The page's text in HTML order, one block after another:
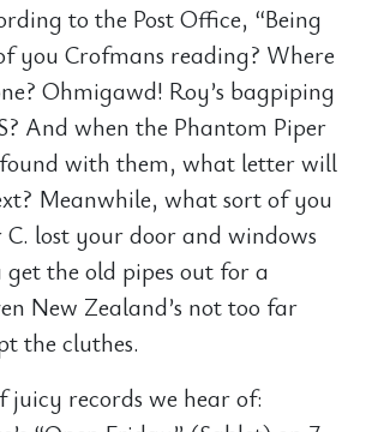
to the Post Office, “Being
you Crofmans reading? Where
Ohmigawd! Roy’s bagpiping
And when the Phantom Piper
with them, what letter will
Meanwhile, what sort of you
lost your door and windows
the old pipes out for a
New Zealand’s not too far
the cluthes.
juicy records we hear of: